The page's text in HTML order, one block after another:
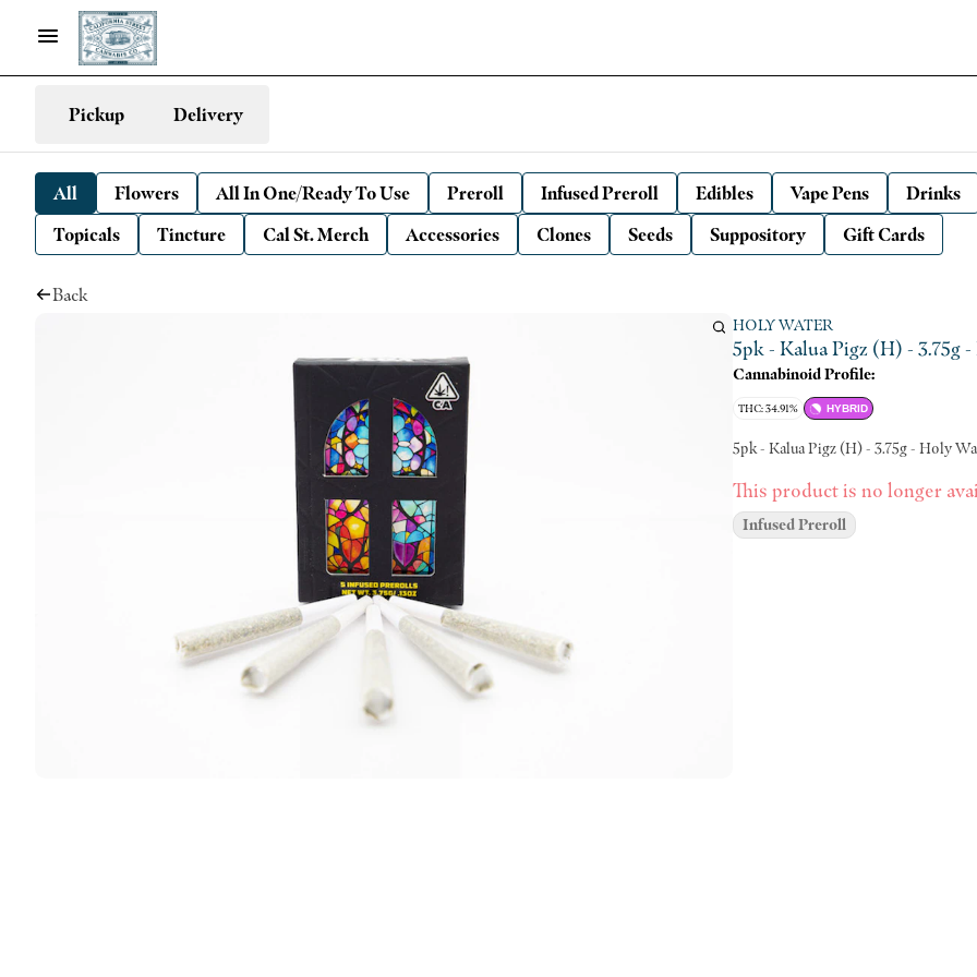
Pickup Delivery
All Flowers All In One/Ready To Use Preroll Infused Preroll Edibles Vape Pens Drinks
Topicals
Tincture Cal St. Merch Accessories Clones Seeds Suppository Gift Cards
Back
HOLY WATER
5pk - Kalua Pigz (H) - 3.75g
Cannabinoid Profile:
THC: 34.91% HYBRID
5pk - Kalua Pigz (H) - 3.75g - Holy
This product is no longer
Infused Preroll